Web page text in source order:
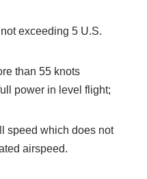
exceeding 5 U.S.
than 55 knots
power in level flight;
speed which does not
airspeed.